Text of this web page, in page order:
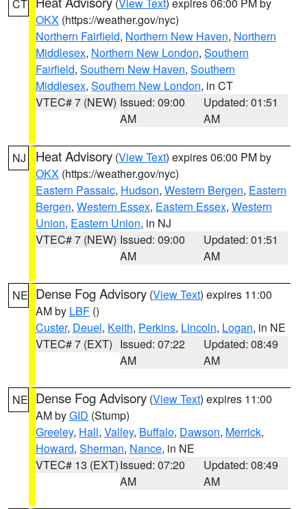
CT
OKX (https://weather.gov/nyc)
Northern Fairfield, Northern New Haven, Northern
Middlesex, Northern New London, Southern
Fairfield, Southern New Haven, Southern
Middlesex, Southern New London, in CT
VTEC# 7 (NEW) Issued: 09:00
AM
Updated: 01:51
AM
NJ Heat Advisory (View Text) expires 06:00 PM by
OKX (https://weather.gov/nyc)
Eastern Passaic, Hudson, Western Bergen, Eastern
Bergen, Western Essex, Eastern Essex, Western
Union, Eastern Union, in NJ
VTEC# 7 (NEW) Issued: 09:00
AM
Updated: 01:51
AM
NE Dense Fog Advisory (View Text) expires 11:00
AM by LBF ()
Custer, Deuel, Keith, Perkins, Lincoln, Logan, in NE
VTEC# 7 (EXT) Issued: 07:22
AM
Updated: 08:49
AM
NE Dense Fog Advisory (View Text) expires 11:00
AM byGID (Stump)
Greeley, Hall, Valley, Buffalo, Dawson, Merrick,
Howard, Sherman, Nance, in NE
VTEC# 13 (EXT)Issued: 07:20
AM
Updated: 08:49
AM